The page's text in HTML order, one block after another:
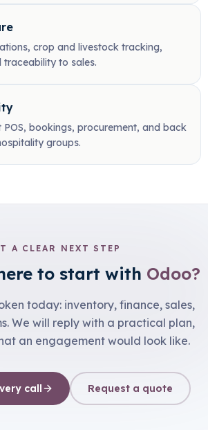
crop and livestock tracking,
traceability to sales.
POS, bookings, procurement, and back
groups.
A CLEAR NEXT STEP
to start with Odoo?
today: inventory, finance, sales,
We will reply with a practical plan,
an engagement would look like.
call Request a quote